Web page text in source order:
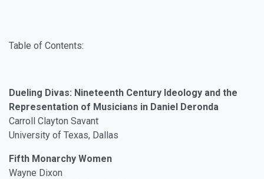
Table of Contents:
Dueling Divas: Nineteenth Century Ideology and the
Representation of Musicians in Daniel Deronda
Carroll Clayton Savant
University of Texas, Dallas
Fifth Monarchy Women
Wayne Dixon